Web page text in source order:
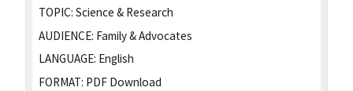
TOPIC: Science & Research
AUDIENCE: Family & Advocates
LANGUAGE: English
FORMAT: PDF Download